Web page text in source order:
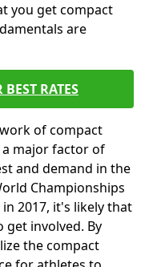
you get compact
are
RATES
of compact
major factor of
and demand in the
Championships
2017, it's likely that
involved. By
the compact